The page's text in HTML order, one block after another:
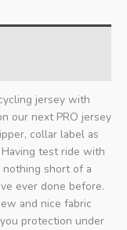
jersey with
our next PRO jersey
collar label as
test ride with
short of a
ever done before.
and nice fabric
protection under